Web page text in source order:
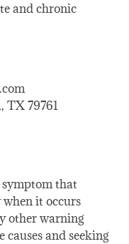
and chronic
TX 79761
that
when it occurs
other warning
causes and seeking